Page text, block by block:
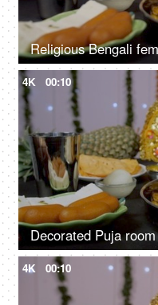
4K 00:10
4K 00:10